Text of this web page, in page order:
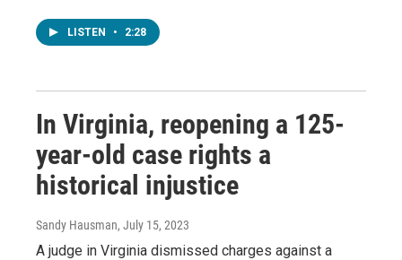
LISTEN • 2:28
In Virginia, reopening a 125-
year-old case rights a
historical injustice
Sandy Hausman, July 15, 2023
A judge in Virginia dismissed charges against a